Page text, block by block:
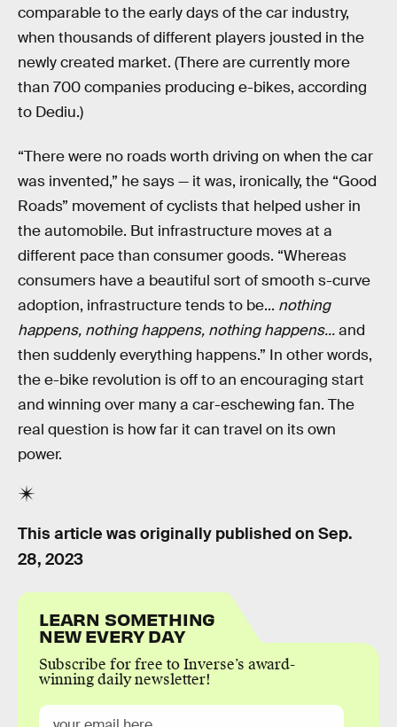
comparable to the early days of the car industry,
when thousands of different players jousted in the
newly created market. (There are currently more
than 700 companies producing e-bikes, according
to Dediu.)
“There were no roads worth driving on when the car
was invented,” he says — it was, ironically, the “Good
Roads” movement of cyclists that helped usher in
the automobile. But infrastructure moves at a
different pace than consumer goods. “Whereas
consumers have a beautiful sort of smooth s-curve
adoption, infrastructure tends to be... nothing
happens, nothing happens, nothing happens...and
then suddenly everything happens.” In other words,
the e-bike revolution is off to an encouraging start
and winning over many a car-eschewing fan. The
real question is how far it can travel on its own
power.
This article was originally published on Sep.
28, 2023
LEARN SOMETHING
NEW EVERY DAY
Subscribe for free to Inverse’s award-
winning daily newsletter!